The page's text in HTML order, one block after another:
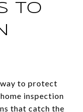
TO
to protect
inspection
that catch the